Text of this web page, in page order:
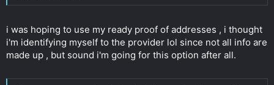
i was hoping to use my ready proof of addresses , i thought
i'm identifying myself to the provider lol since not all info are
made up , but sound i'm going for this option after all.